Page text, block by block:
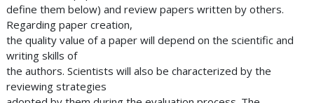
define them below) and review papers written by others.
Regarding paper creation,
the quality value of a paper will depend on the scientific and
writing skills of
the authors. Scientists will also be characterized by the
reviewing strategies